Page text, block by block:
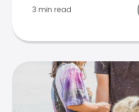
3 min read